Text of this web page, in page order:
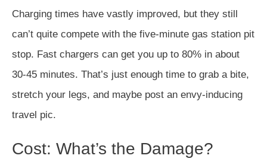
Charging times have vastly improved, but they still
can’t quite compete with the five-minute gas station pit
stop. Fast chargers can get you up to 80% in about
30-45 minutes. That’s just enough time to grab a bite,
stretch your legs, and maybe post an envy-inducing
travel pic.
Cost: What’s the Damage?